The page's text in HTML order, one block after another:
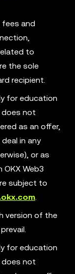
fees and
to
the sole
recipient.
for education
does not
as an offer,
in any
or as
Web3
subject to
.
version of the
for education
does not